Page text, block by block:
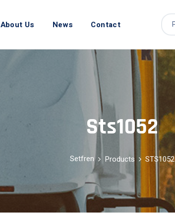
About Us News Contact
Sts1052
Setfren Products STS1052